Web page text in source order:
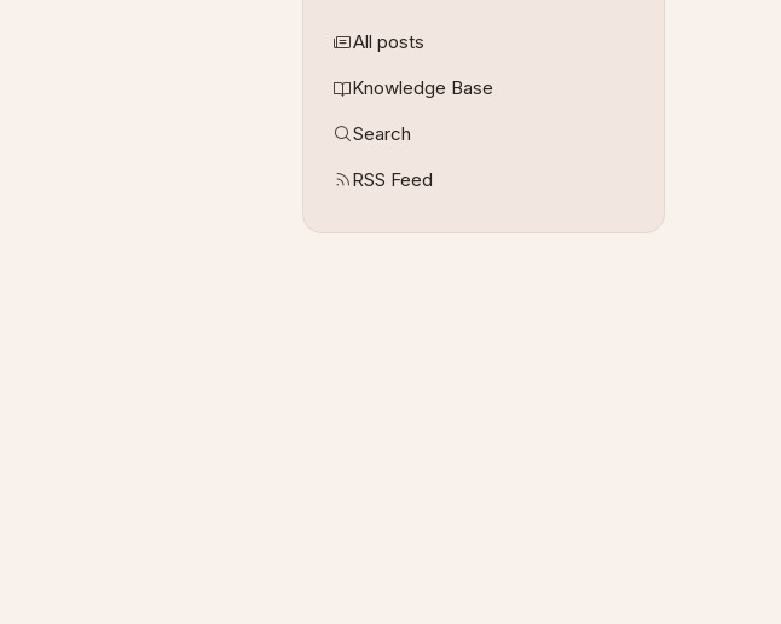
All posts
Knowledge Base
Search
RSS Feed